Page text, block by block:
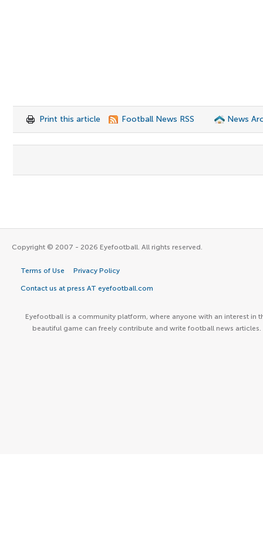
Print this article Football News RSS News
Copyright © 2007 - 2026 Eyefootball. All rights reserved.
Terms of Use Privacy Policy
Contact us at press AT eyefootball.com
Eyefootball is a community platform, where anyone with an interest in
beautiful game can freely contribute and write football news articles.